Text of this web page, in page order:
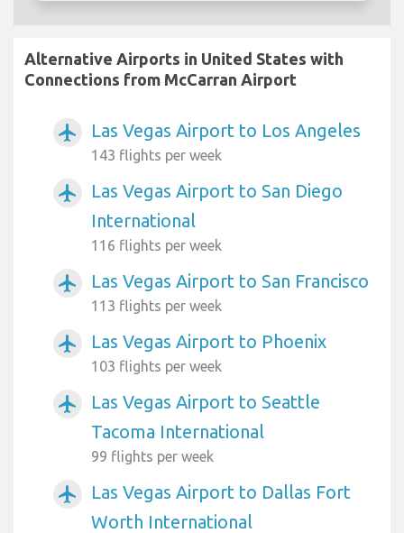
Alternative Airports in United States with
Connections from McCarran Airport
airplanemode_active Las Vegas Airport to Los Angeles
143 flights per week
airplanemode_active
Las Vegas Airport to San Diego
International
116 flights per week
airplanemode_active Las Vegas Airport to San Francisco
113 flights per week
airplanemode_active Las Vegas Airport to Phoenix
103 flights per week
airplanemode_active
Las Vegas Airport to Seattle
Tacoma International
99 flights per week
airplanemode_active
Las Vegas Airport to Dallas Fort
Worth International